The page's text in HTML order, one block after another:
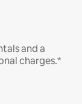
and a
charges.*